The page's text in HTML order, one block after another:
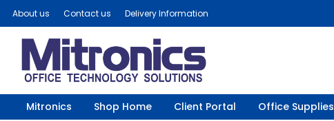
About us Contact us Delivery Information
Mitronics Shop Home Client Portal Office Supplies